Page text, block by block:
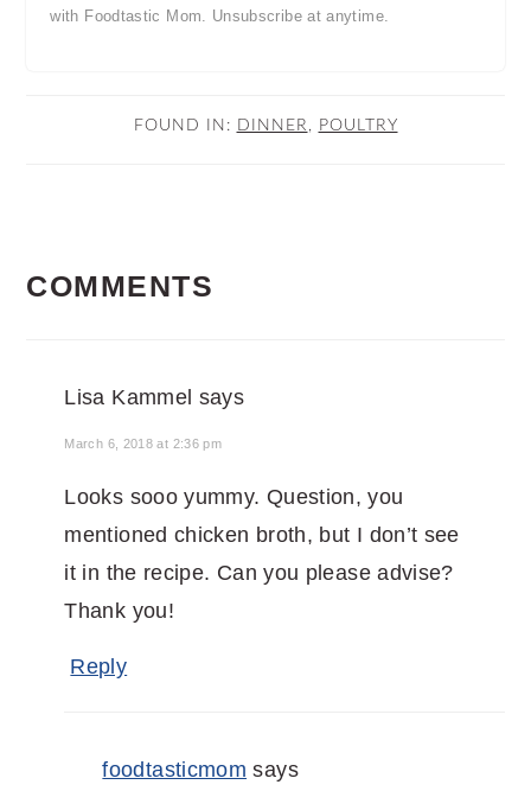
with Foodtastic Mom. Unsubscribe at anytime.
FOUND IN: DINNER , POULTRY
INTERACTIONS
COMMENTS
Lisa Kammel says
March 6, 2018 at 2:36 pm
Looks sooo yummy. Question, you
mentioned chicken broth, but I don’t see
it in the recipe. Can you please advise?
Thank you!
Reply
foodtasticmom says